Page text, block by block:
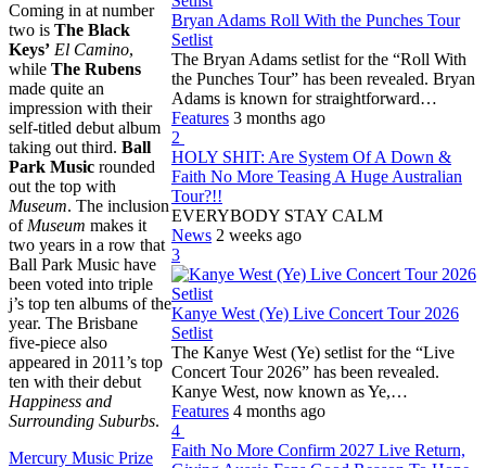
Coming in at number
two is The Black
Keys’ El Camino,
while The Rubens
made quite an
impression with their
self-titled debut album
taking out third. Ball
Park Music rounded
out the top with
Museum. The inclusion
of Museum makes it
two years in a row that
Ball Park Music have
been voted into triple
j’s top ten albums of the
year. The Brisbane
five-piece also
appeared in 2011’s top
ten with their debut
Happiness and
Surrounding Suburbs.
Mercury Music Prize
Bryan Adams Roll With the Punches Tour
Setlist
The Bryan Adams setlist for the “Roll With
the Punches Tour” has been revealed. Bryan
Adams is known for straightforward…
Features 3 months ago
2
HOLY SHIT: Are System Of A Down &
Faith No More Teasing A Huge Australian
Tour?!!
EVERYBODY STAY CALM
News 2 weeks ago
3
Kanye West (Ye) Live Concert Tour 2026
Setlist
The Kanye West (Ye) setlist for the “Live
Concert Tour 2026” has been revealed.
Kanye West, now known as Ye,…
Features 4 months ago
4
Faith No More Confirm 2027 Live Return,